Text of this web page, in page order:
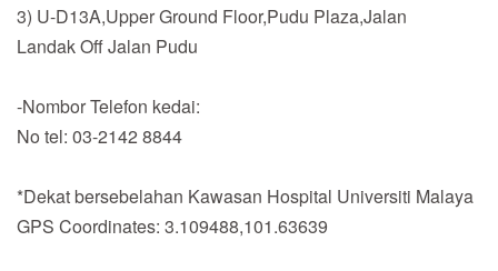
3) U-D13A,Upper Ground Floor,Pudu Plaza,Jalan
Landak Off Jalan Pudu
-Nombor Telefon kedai:
No tel: 03-2142 8844
*Dekat bersebelahan Kawasan Hospital Universiti Malaya
GPS Coordinates: 3.109488,101.63639